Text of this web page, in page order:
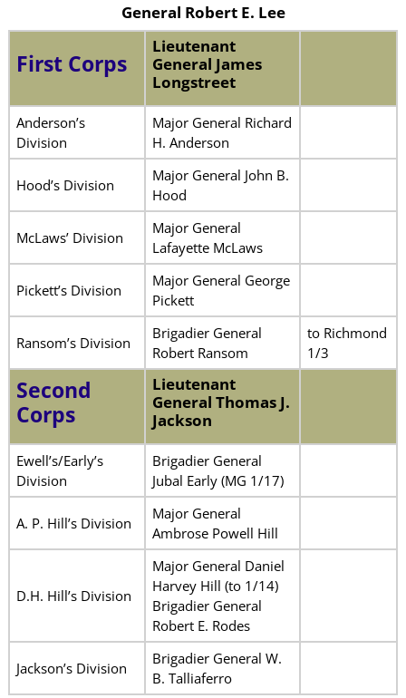
General Robert E. Lee
First Corps
Lieutenant
General James
Longstreet
Anderson’s
Division
Major General Richard
H. Anderson
Hood’s Division
Major General John B.
Hood
McLaws’ Division
Major General
Lafayette McLaws
Pickett’s Division
Major General George
Pickett
Ransom’s Division
Brigadier General
Robert Ransom
to Richmond
1/3
Second
Corps
Lieutenant
General Thomas J.
Jackson
Ewell’s/Early’s
Division
Brigadier General
Jubal Early (MG 1/17)
A. P. Hill’s Division
Major General
Ambrose Powell Hill
D.H. Hill’s Division
Major General Daniel
Harvey Hill (to 1/14)
Brigadier General
Robert E. Rodes
Jackson’s Division
Brigadier General W.
B. Talliaferro